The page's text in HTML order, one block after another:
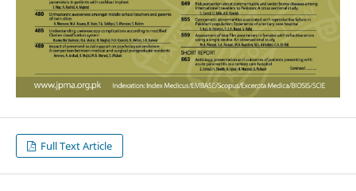
Full Text Article